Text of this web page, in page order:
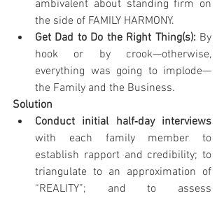
ambivalent about standing firm on
the side of FAMILY HARMONY.
Get Dad to Do the Right Thing(s): By
hook or by crook—otherwise,
everything was going to implode—
the Family and the Business.
Solution
with each family member to
establish rapport and credibility; to
triangulate to an approximation of
“REALITY”; and to assess